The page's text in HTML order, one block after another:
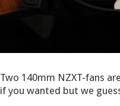
Two 140mm NZXT-fans
if you wanted but we